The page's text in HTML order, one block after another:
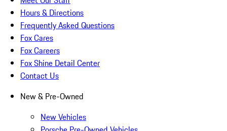
Hours & Directions
Frequently Asked Questions
Fox Cares
Fox Careers
Fox Shine Detail Center
Contact Us
New & Pre-Owned
New Vehicles